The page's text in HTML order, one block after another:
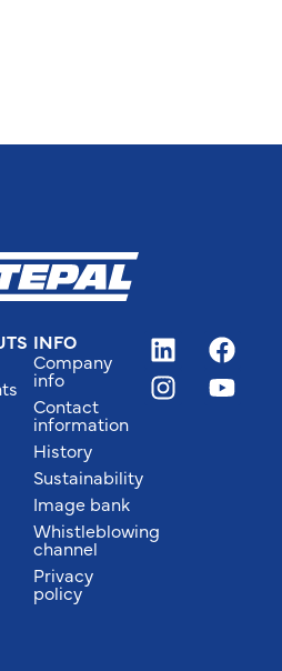
INFO
Company
info
Contact
information
History
Sustainability
Image bank
Whistleblowing
channel
Privacy
policy